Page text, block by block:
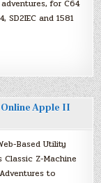
for C64
SD2IEC and 1581
Online Apple II
Based Utility
Classic Z-Machine
to